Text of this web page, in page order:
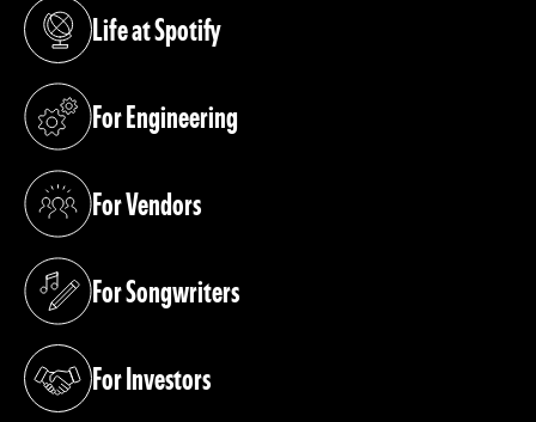
Life at Spotify
(opens in a new tab)
For Engineering
(opens in a new tab)
For Vendors
(opens in a new tab)
For Songwriters
(opens in a new tab)
For Investors
(opens in a new tab)